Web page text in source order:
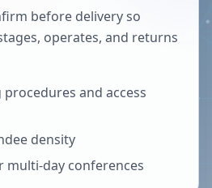
before delivery so
operates, and returns
and access
density
multi-day conferences